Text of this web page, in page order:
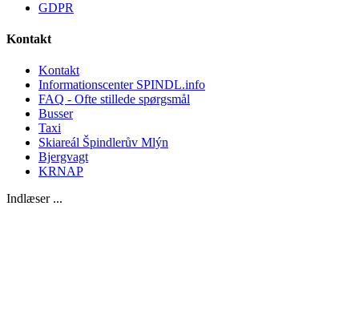
GDPR
Kontakt
Kontakt
Informationscenter SPINDL.info
FAQ - Ofte stillede spørgsmål
Busser
Taxi
Skiareál Špindlerův Mlýn
Bjergvagt
KRNAP
Indlæser ...